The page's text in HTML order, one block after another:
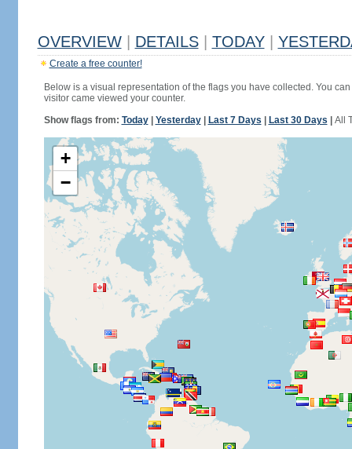
OVERVIEW DETAILS TODAY
Create a free counter!
Below is a visual representation of the flags you have collected. You
visitor came viewed your counter.
Show flags from: Today| Yesterday| Last 7 Days Last 30 Days All
+
−